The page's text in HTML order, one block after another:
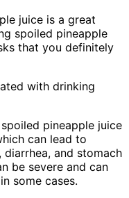
juice is a great
spoiled pineapple
that you definitely
with drinking
pineapple juice
can lead to
and stomach
be severe and can
some cases.